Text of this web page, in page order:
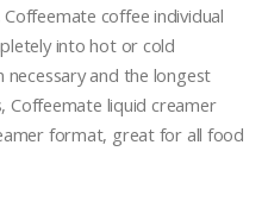
coffee individual
into hot or cold
and the longest
Coffeemate liquid creamer
format, great for all food